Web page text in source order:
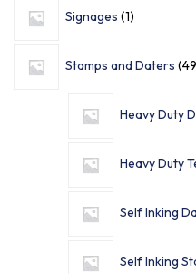
Signages 1
Stamps and Daters 49
Heavy Duty
Heavy Duty
Self Inking
Self Inking